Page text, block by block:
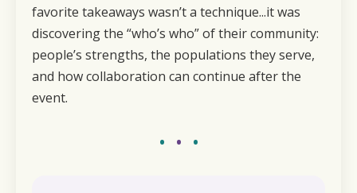
favorite takeaways wasn’t a technique...it was
discovering the “who’s who” of their community:
people’s strengths, the populations they serve,
and how collaboration can continue after the
event.
• • •